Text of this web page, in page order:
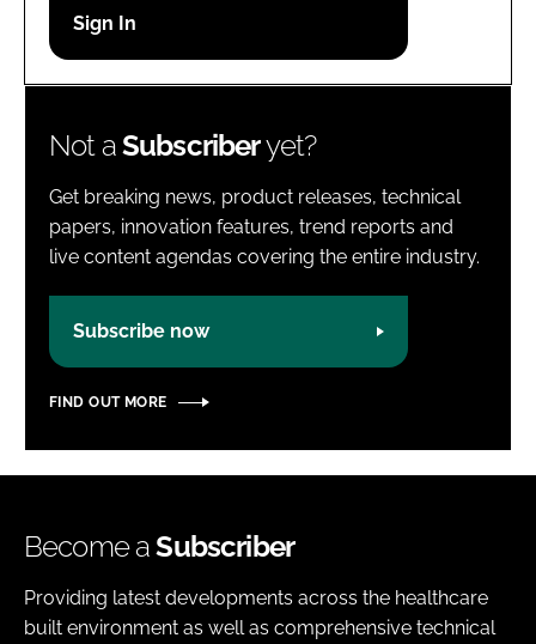
Password
Not aSubscriberyet?
Get breaking news, product releases, technical
papers, innovation features, trend reports and
live content agendas covering the entire industry.
Subscribe now
FIND OUT MORE
Become aSubscriber
Providing latest developments across the healthcare
built environment as well as comprehensive technical